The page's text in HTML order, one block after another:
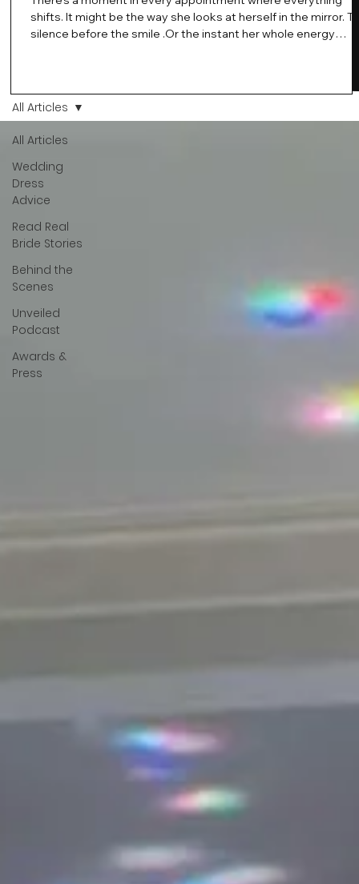
All Articles
Wedding
Dress
Advice
Read Real
Bride Stories
Behind the
Scenes
Unveiled
Podcast
Awards &
Press
All Articles
shifts. It might be the way she looks at herself in the mirror.
silence before the smile .Or the instant her whole energy
stays with you forever. And moments like that deserve to be
celebrated. That's why we have Bride Of The Month.